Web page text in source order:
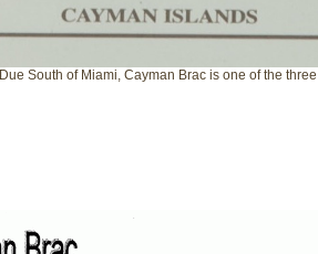
Due South of Miami, Cayman Brac is one of the